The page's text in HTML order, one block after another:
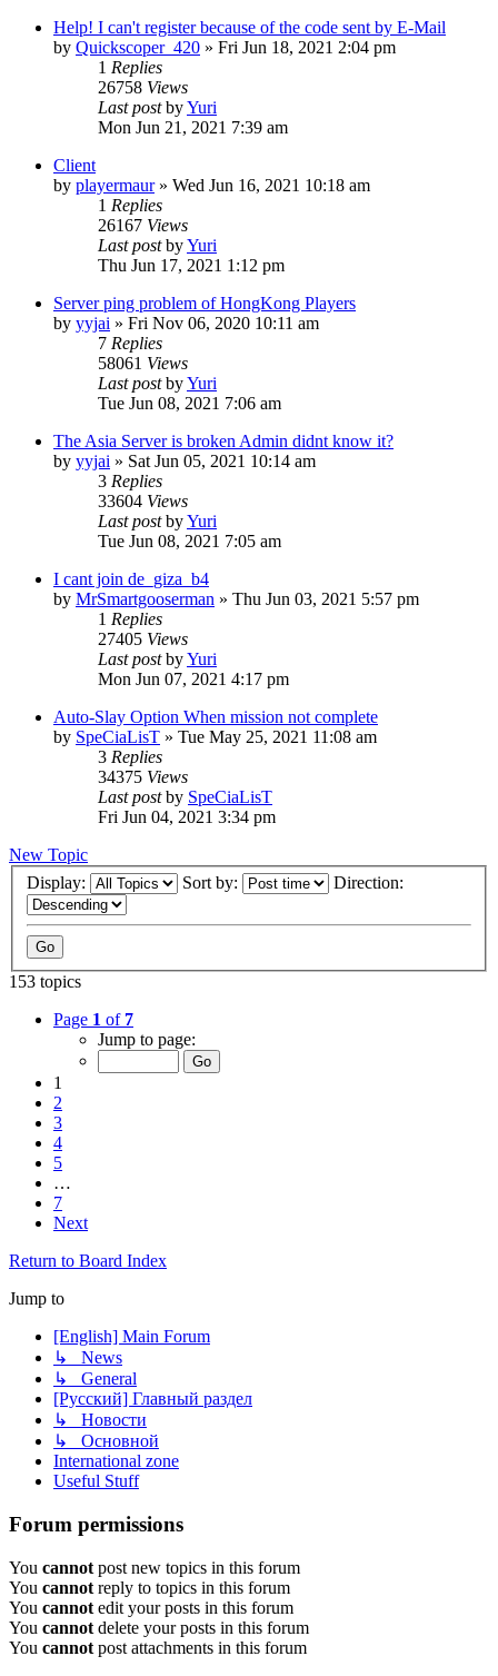
Help! I can't register because of the code sent by E-Mail
by Quickscoper_420 » Fri Jun 18, 2021 2:04 pm
1 Replies
26758 Views
Last postbyYuri
Mon Jun 21, 2021 7:39 am
Client
by playermaur» Wed Jun 16, 2021 10:18 am
1 Replies
26167 Views
Last postbyYuri
Thu Jun 17, 2021 1:12 pm
Server ping problem of HongKong Players
by yyjai » Fri Nov 06, 2020 10:11 am
7 Replies
58061 Views
Last postbyYuri
Tue Jun 08, 2021 7:06 am
The Asia Server is broken Admin didnt know it?
by yyjai » Sat Jun 05, 2021 10:14 am
3 Replies
33604 Views
Last postbyYuri
Tue Jun 08, 2021 7:05 am
I cant join de_giza_b4
by MrSmartgooserman » Thu Jun 03, 2021 5:57 pm
1 Replies
27405 Views
Last postbyYuri
Mon Jun 07, 2021 4:17 pm
Auto-Slay Option When mission not complete
by SpeCiaLisT » Tue May 25, 2021 11:08 am
3 Replies
34375 Views
Last postby SpeCiaLisT
Fri Jun 04, 2021 3:34 pm
New Topic
Display:
Sort by: Direction:
153 topics
Page 1 of 7
Jump to page:
1
2
3
4
5
…
7
Next
Return to Board Index
Jump to
[English] Main Forum
↳ News
↳ General
[Русский] Главный раздел
↳ Новости
↳ Основной
International zone
Useful Stuff
Forum permissions
You cannot post new topics in this forum
You cannot reply to topics in this forum
You cannot edit your posts in this forum
You cannot delete your posts in this forum
You cannot post attachments in this forum